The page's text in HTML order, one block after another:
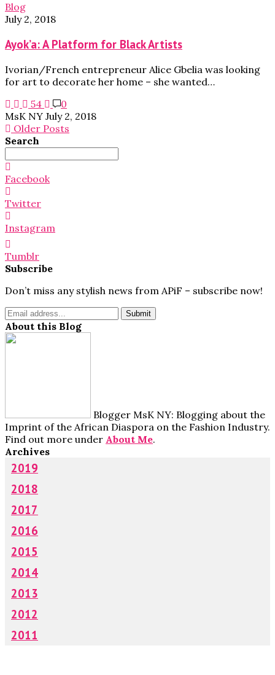
Blog
July 2, 2018
Ayok’a: A Platform for Black Artists
Ivorian/French entrepreneur Alice Gbelia was looking
for art to decorate her home – she wanted…
54
0
MsK NY July 2, 2018
Older Posts
Search
Search
for:
Facebook
Twitter
Instagram
Tumblr
Subscribe
Don’t miss any stylish news from APiF – subscribe now!
About this Blog
Blogger MsK NY: Blogging about the
Imprint of the African Diaspora on the Fashion Industry.
Find out more under About Me.
Archives
2019
2018
2017
2016
2015
2014
2013
2012
2011